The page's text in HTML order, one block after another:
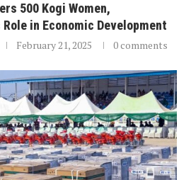
500 Kogi Women,
Role in Economic Development
February 21, 2025 0 comments